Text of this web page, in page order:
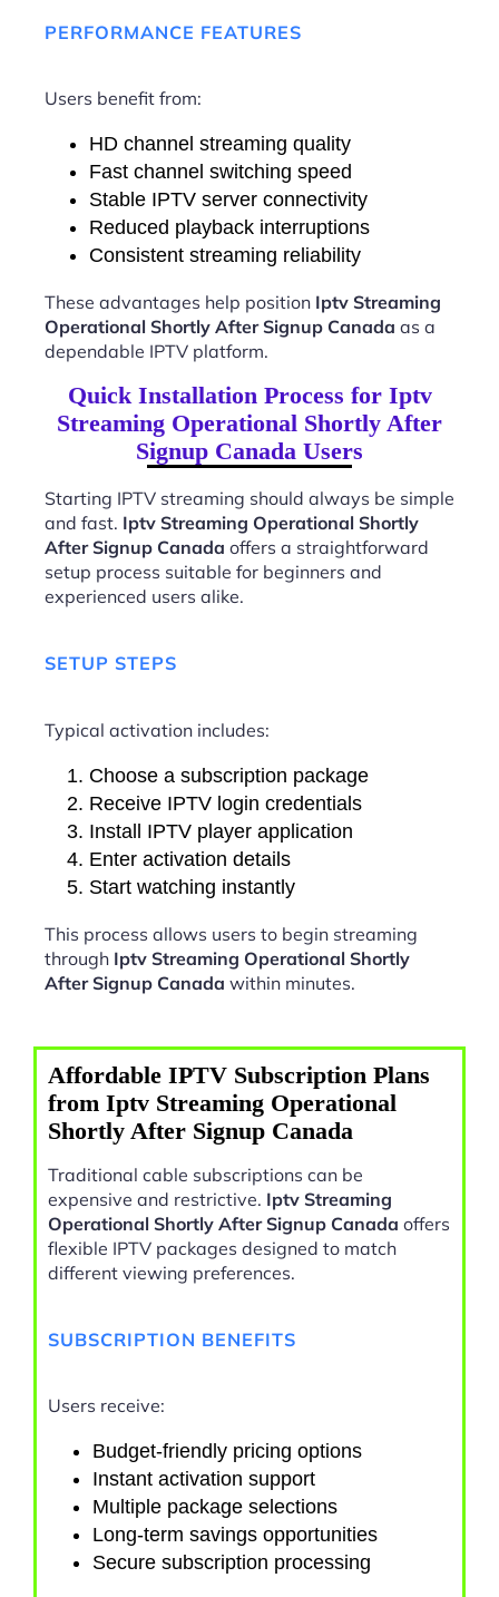
PERFORMANCE FEATURES
Users benefit from:
HD channel streaming quality
Fast channel switching speed
Stable IPTV server connectivity
Reduced playback interruptions
Consistent streaming reliability
These advantages help position Iptv Streaming
Operational Shortly After Signup Canada as a
dependable IPTV platform.
Quick Installation Process for Iptv
Streaming Operational Shortly After
Signup Canada Users
Starting IPTV streaming should always be simple
and fast. Iptv Streaming Operational Shortly
After Signup Canada offers a straightforward
setup process suitable for beginners and
experienced users alike.
SETUP STEPS
Typical activation includes:
Choose a subscription package
Receive IPTV login credentials
Install IPTV player application
Enter activation details
Start watching instantly
This process allows users to begin streaming
through Iptv Streaming Operational Shortly
After Signup Canada within minutes.
Affordable IPTV Subscription Plans
from Iptv Streaming Operational
Shortly After Signup Canada
Traditional cable subscriptions can be
expensive and restrictive. Iptv Streaming
Operational Shortly After Signup Canada offers
flexible IPTV packages designed to match
different viewing preferences.
SUBSCRIPTION BENEFITS
Users receive:
Budget-friendly pricing options
Instant activation support
Multiple package selections
Long-term savings opportunities
Secure subscription processing